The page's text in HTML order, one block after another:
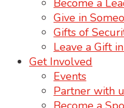
Become a
Give in
Gifts of
Leave a Gift
Get Involved
Events
Partner with